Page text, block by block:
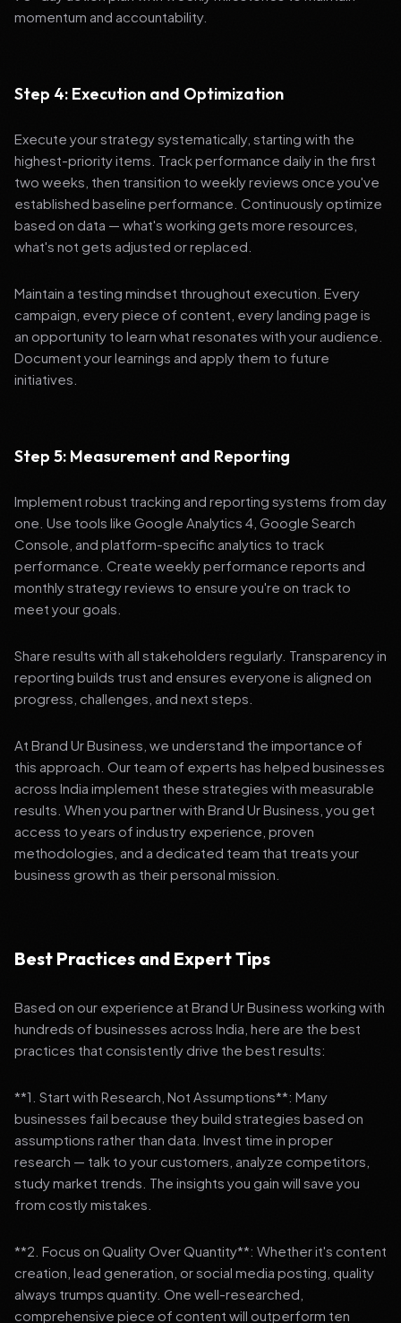
momentum and accountability.
Step 4: Execution and Optimization
Execute your strategy systematically, starting with the
highest-priority items. Track performance daily in the first
two weeks, then transition to weekly reviews once you've
established baseline performance. Continuously optimize
based on data — what's working gets more resources,
what's not gets adjusted or replaced.
Maintain a testing mindset throughout execution. Every
campaign, every piece of content, every landing page is
an opportunity to learn what resonates with your audience.
Document your learnings and apply them to future
initiatives.
Step 5: Measurement and Reporting
Implement robust tracking and reporting systems from day
one. Use tools like Google Analytics 4, Google Search
Console, and platform-specific analytics to track
performance. Create weekly performance reports and
monthly strategy reviews to ensure you're on track to
meet your goals.
Share results with all stakeholders regularly. Transparency in
reporting builds trust and ensures everyone is aligned on
progress, challenges, and next steps.
At Brand Ur Business, we understand the importance of
this approach. Our team of experts has helped businesses
across India implement these strategies with measurable
results. When you partner with Brand Ur Business, you get
access to years of industry experience, proven
methodologies, and a dedicated team that treats your
business growth as their personal mission.
Best Practices and Expert Tips
Based on our experience at Brand Ur Business working with
hundreds of businesses across India, here are the best
practices that consistently drive the best results:
**1. Start with Research, Not Assumptions**: Many
businesses fail because they build strategies based on
assumptions rather than data. Invest time in proper
research — talk to your customers, analyze competitors,
study market trends. The insights you gain will save you
from costly mistakes.
**2. Focus on Quality Over Quantity**: Whether it's content
creation, lead generation, or social media posting, quality
always trumps quantity. One well-researched,
comprehensive piece of content will outperform ten